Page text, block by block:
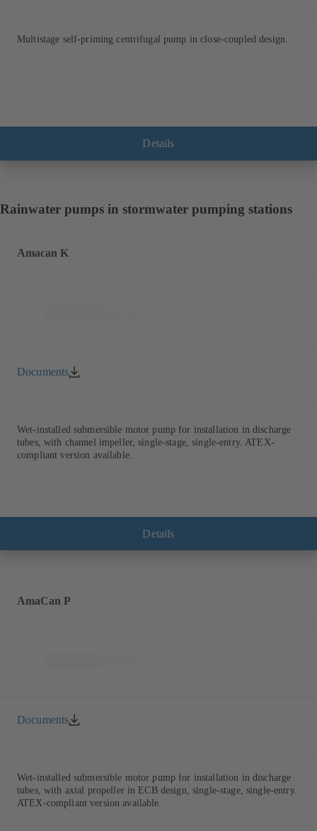
Multistage self-priming centrifugal pump in close-coupled design.
Details
Rainwater pumps in stormwater pumping stations
Amacan K
Documents
Wet-installed submersible motor pump for installation in discharge
tubes, with channel impeller, single-stage, single-entry. ATEX-
compliant version available.
Details
AmaCan P
Documents
Wet-installed submersible motor pump for installation in discharge
tubes, with axial propeller in ECB design, single-stage, single-entry.
ATEX-compliant version available.